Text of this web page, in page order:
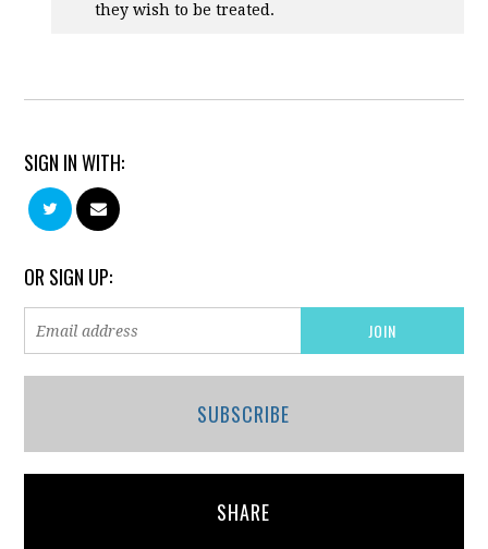
they wish to be treated.
SIGN IN WITH:
OR SIGN UP:
SUBSCRIBE
SHARE